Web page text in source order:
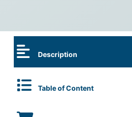
Description
Table of Content